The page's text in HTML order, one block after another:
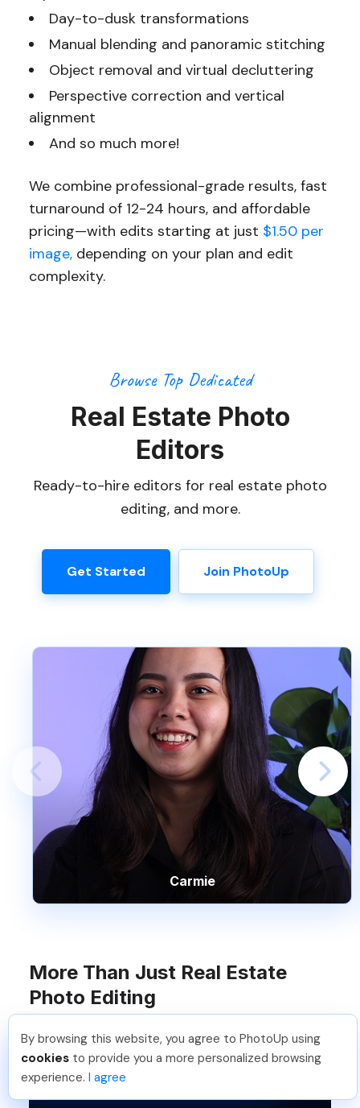
Day-to-dusk transformations
Manual blending and panoramic stitching
Object removal and virtual decluttering
Perspective correction and vertical
alignment
And so much more!
We combine professional-grade results, fast
turnaround of 12-24 hours, and affordable
pricing—with edits starting at just $1.50 per
image,depending on your plan and edit
complexity.
Browse Top Dedicated
Real Estate Photo
Editors
Ready-to-hire editors for real estate photo
editing, and more.
Get Started Join PhotoUp
Carmie
More Than Just Real Estate
Photo Editing
Pradeep M Just Joined PhotoUp
You should too!
Join now for 5 free credits.
6 days ago.
By browsing this website, you agree to PhotoUp using
cookies to provide you a more personalized browsing
experience. I agree